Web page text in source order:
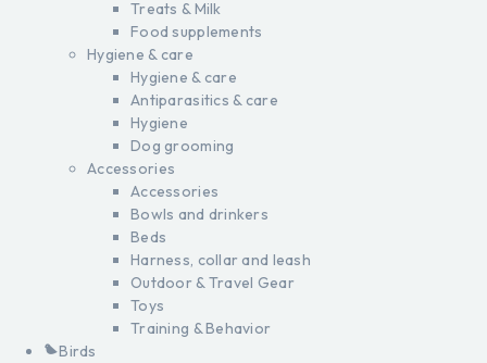
Treats & Milk
Food supplements
Hygiene & care
Hygiene & care
Antiparasitics & care
Hygiene
Dog grooming
Accessories
Accessories
Bowls and drinkers
Beds
Harness, collar and leash
Outdoor & Travel Gear
Toys
Training & Behavior
Birds